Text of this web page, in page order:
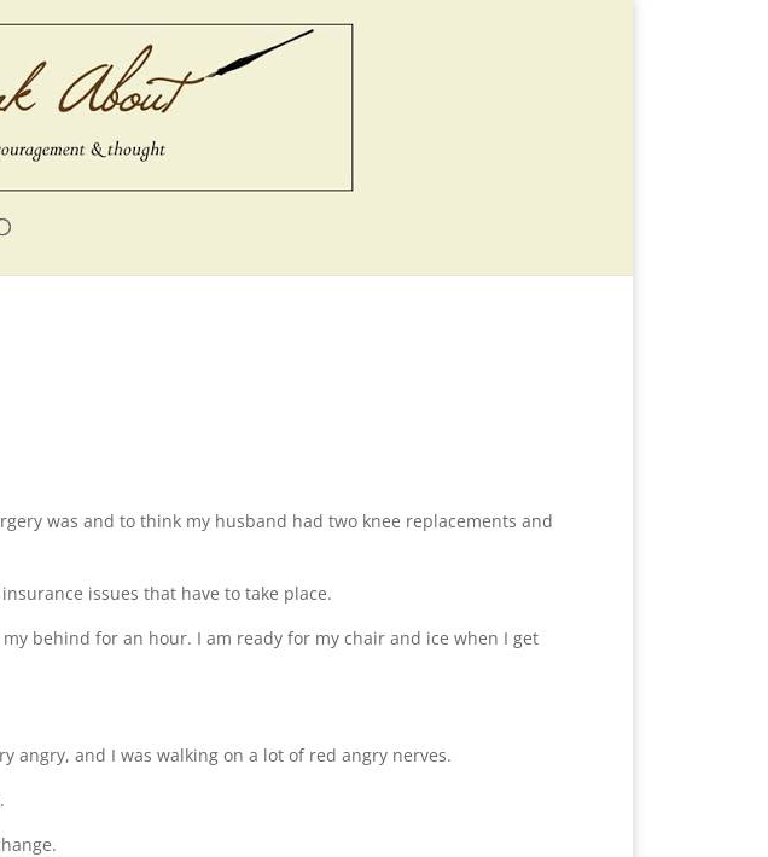
was and to think my husband had two knee replacements and
issues that have to take place.
behind for an hour. I am ready for my chair and ice when I get
angry, and I was walking on a lot of red angry nerves.